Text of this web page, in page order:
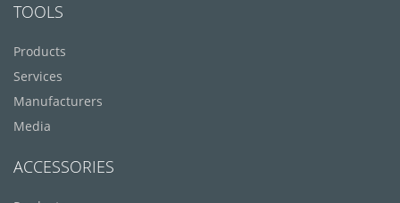
TOOLS
Products
Services
Manufacturers
Media
ACCESSORIES